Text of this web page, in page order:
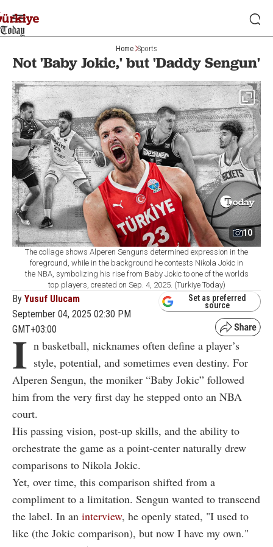
Home Sports
Not 'Baby Jokic,' but 'Daddy Sengun'
10
The collage shows Alperen Senguns determined expression in the
foreground, while in the background he contests Nikola Jokic in
the NBA, symbolizing his rise from Baby Jokic to one of the worlds
top players, created on Sep. 4, 2025. (Turkiye Today)
By Yusuf Ulucam
September 04, 2025 02:30 PM
GMT+03:00
Set as preferred
source
I n basketball, nicknames often define a player’s
style, potential, and sometimes even destiny. For
Alperen Sengun, the moniker “Baby Jokic” followed
him from the very first day he stepped onto an NBA
court.
His passing vision, post-up skills, and the ability to
orchestrate the game as a point-center naturally drew
comparisons to Nikola Jokic.
Yet, over time, this comparison shifted from a
compliment to a limitation. Sengun wanted to transcend
the label. In an interview, he openly stated, "I used to
like (the Jokic comparison), but now I have my own."